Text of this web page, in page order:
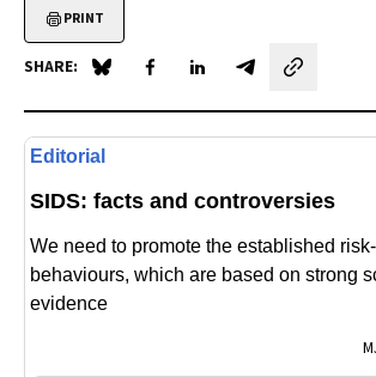
PRINT
SHARE: Share on Blue Sky
Share on Facebook
Share on LinkedIn
Share by email
Editorial
SIDS: facts and controversies
We need to promote the established
behaviours, which are based on strong
evidence